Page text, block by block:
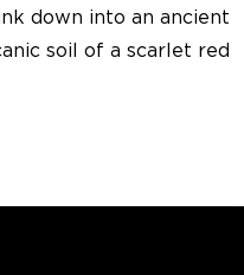
down into an ancient
soil of a scarlet red